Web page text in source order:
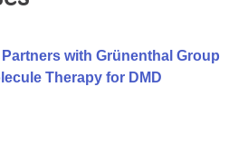
with Grünenthal Group
Therapy for DMD